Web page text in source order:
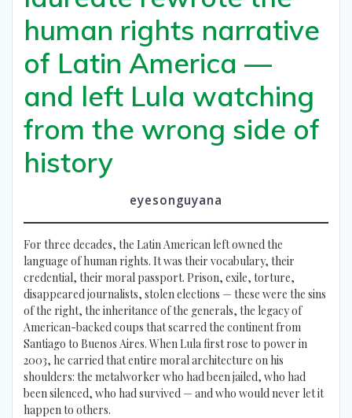
human rights narrative
of Latin America —
and left Lula watching
from the wrong side of
history
eyesonguyana
For three decades, the Latin American left owned the
language of human rights. It was their vocabulary, their
credential, their moral passport. Prison, exile, torture,
disappeared journalists, stolen elections — these were the sins
of the right, the inheritance of the generals, the legacy of
American-backed coups that scarred the continent from
Santiago to Buenos Aires. When Lula first rose to power in
2003, he carried that entire moral architecture on his
shoulders: the metalworker who had been jailed, who had
been silenced, who had survived — and who would never let it
happen to others.